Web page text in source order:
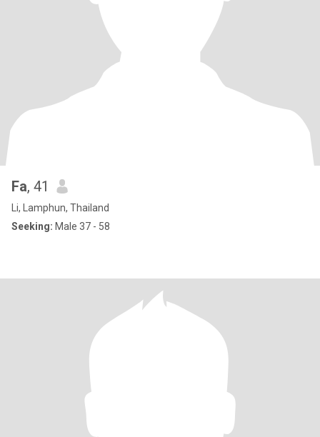
Fa, 41
Li, Lamphun, Thailand
Seeking: Male 37 - 58